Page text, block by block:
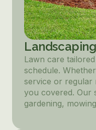
Lawn care
schedule.
service or regular
you covered. Our
gardening,